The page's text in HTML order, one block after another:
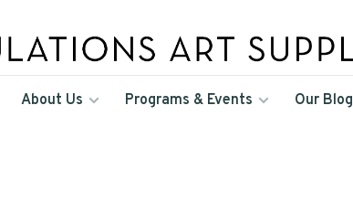
About Us Programs & Events Our Blog